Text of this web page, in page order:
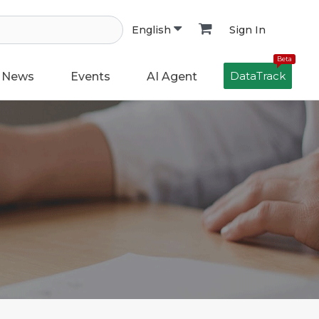
English Sign In
News Events AI Agent
Beta
DataTrack